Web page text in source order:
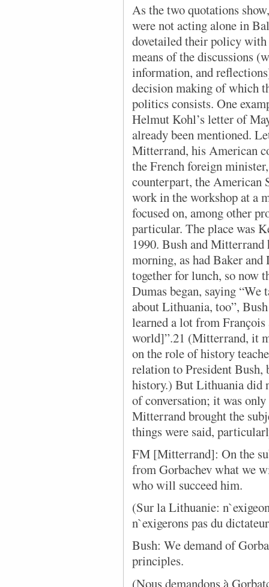
As the two quotations
were not acting alone in
dovetailed their policy with
means of the discussions
information, and
decision making of which
politics consists. One
Helmut Kohl’s letter of
already been mentioned.
Mitterrand, his American
the French foreign
counterpart, the American
work in the workshop at a
focused on, among other
particular. The place was
1990. Bush and Mitterrand
morning, as had Baker and
together for lunch, so now
Dumas began, saying
about Lithuania, too”,
learned a lot from
world]”.21 (Mitterrand, it
on the role of history
relation to President Bush,
history.) But Lithuania did
of conversation; it was
Mitterrand brought the
things were said,
FM [Mitterrand]: On the
from Gorbachev what we
who will succeed him.
(Sur la Lithuanie:
n`exigerons pas du
Bush: We demand of
principles.
(Nous demandons à